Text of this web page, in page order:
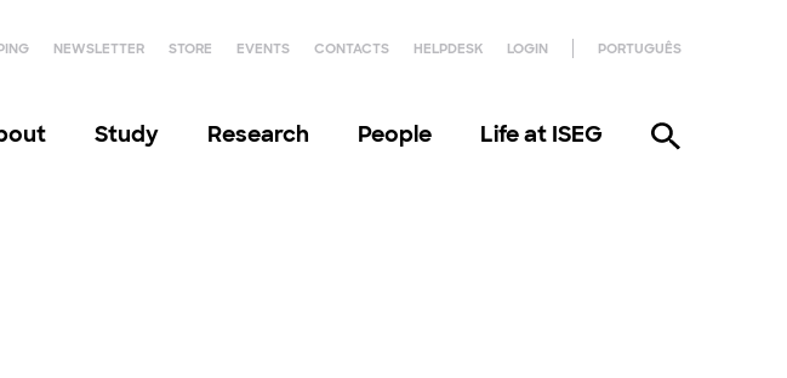
NEWSLETTER STORE EVENTS CONTACTS HELPDESK LOGIN PORTUGUÊS
Study Research People Life at ISEG